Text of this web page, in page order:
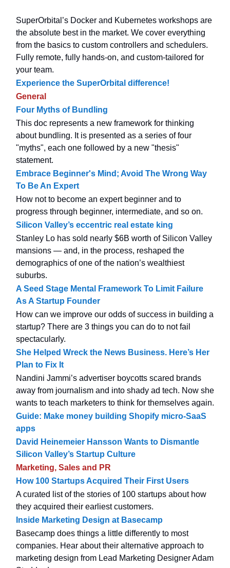
SuperOrbital’s Docker and Kubernetes workshops are
the absolute best in the market. We cover everything
from the basics to custom controllers and schedulers.
Fully remote, fully hands-on, and custom-tailored for
your team.
Experience the SuperOrbital difference!
General
Four Myths of Bundling
This doc represents a new framework for thinking
about bundling. It is presented as a series of four
"myths", each one followed by a new "thesis"
statement.
Embrace Beginner's Mind; Avoid The Wrong Way
To Be An Expert
How not to become an expert beginner and to
progress through beginner, intermediate, and so on.
Silicon Valley’s eccentric real estate king
Stanley Lo has sold nearly $6B worth of Silicon Valley
mansions — and, in the process, reshaped the
demographics of one of the nation’s wealthiest
suburbs.
A Seed Stage Mental Framework To Limit Failure
As A Startup Founder
How can we improve our odds of success in building a
startup? There are 3 things you can do to not fail
spectacularly.
She Helped Wreck the News Business. Here’s Her
Plan to Fix It
Nandini Jammi’s advertiser boycotts scared brands
away from journalism and into shady ad tech. Now she
wants to teach marketers to think for themselves again.
Guide: Make money building Shopify micro-SaaS
apps
David Heinemeier Hansson Wants to Dismantle
Silicon Valley’s Startup Culture
Marketing, Sales and PR
How 100 Startups Acquired Their First Users
A curated list of the stories of 100 startups about how
they acquired their earliest customers.
Inside Marketing Design at Basecamp
Basecamp does things a little differently to most
companies. Hear about their alternative approach to
marketing design from Lead Marketing Designer Adam